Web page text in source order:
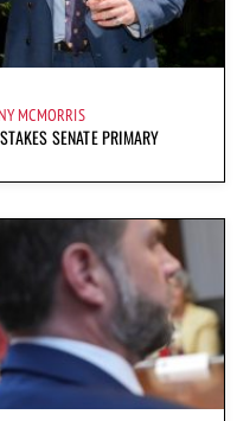
MCMORRIS
SENATE PRIMARY